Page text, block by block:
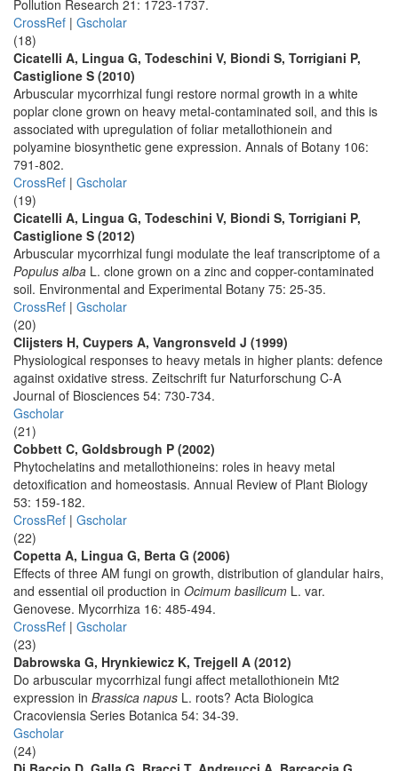
Pollution Research 21: 1723-1737.
CrossRef | Gscholar
(18)
Cicatelli A, Lingua G, Todeschini V, Biondi S, Torrigiani P,
Castiglione S (2010)
Arbuscular mycorrhizal fungi restore normal growth in a white
poplar clone grown on heavy metal-contaminated soil, and this is
associated with upregulation of foliar metallothionein and
polyamine biosynthetic gene expression. Annals of Botany 106:
791-802.
CrossRef | Gscholar
(19)
Cicatelli A, Lingua G, Todeschini V, Biondi S, Torrigiani P,
Castiglione S (2012)
Arbuscular mycorrhizal fungi modulate the leaf transcriptome of a
Populus alba L. clone grown on a zinc and copper-contaminated
soil. Environmental and Experimental Botany 75: 25-35.
CrossRef | Gscholar
(20)
Clijsters H, Cuypers A, Vangronsveld J (1999)
Physiological responses to heavy metals in higher plants: defence
against oxidative stress. Zeitschrift fur Naturforschung C-A
Journal of Biosciences 54: 730-734.
Gscholar
(21)
Cobbett C, Goldsbrough P (2002)
Phytochelatins and metallothioneins: roles in heavy metal
detoxification and homeostasis. Annual Review of Plant Biology
53: 159-182.
CrossRef | Gscholar
(22)
Copetta A, Lingua G, Berta G (2006)
Effects of three AM fungi on growth, distribution of glandular hairs,
and essential oil production in Ocimum basilicum L. var.
Genovese. Mycorrhiza 16: 485-494.
CrossRef | Gscholar
(23)
Dabrowska G, Hrynkiewicz K, Trejgell A (2012)
Do arbuscular mycorrhizal fungi affect metallothionein Mt2
expression in Brassica napus L. roots? Acta Biologica
Cracoviensia Series Botanica 54: 34-39.
Gscholar
(24)